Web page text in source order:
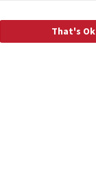
That's Ok